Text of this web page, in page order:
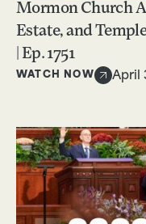
Mormon Church
Estate, and
| Ep. 1751
WATCH NOW April